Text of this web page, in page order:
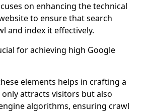
on enhancing the technical
to ensure that search
and index it effectively.
for achieving high Google
elements helps in crafting a
attracts visitors but also
algorithms, ensuring crawl